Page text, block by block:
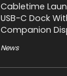
Cabletime
USB-C Dock
Companion
News